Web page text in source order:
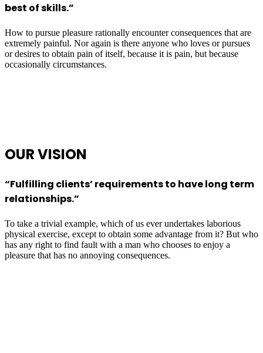
best of skills.”
How to pursue pleasure rationally encounter consequences that are
extremely painful. Nor again is there anyone who loves or pursues
or desires to obtain pain of itself, because it is pain, but because
occasionally circumstances.
OURVISION
“Fulfilling clients’ requirements to have long term
relationships.”
To take a trivial example, which of us ever undertakes laborious
physical exercise, except to obtain some advantage from it? But who
has any right to find fault with a man who chooses to enjoy a
pleasure that has no annoying consequences.